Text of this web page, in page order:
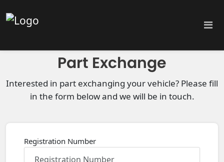
Part Exchange
Interested in part exchanging your vehicle? Please fill
in the form below and we will be in touch.
Registration Number